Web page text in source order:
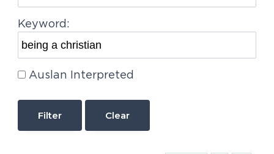
Keyword:
Auslan Interpreted
Clear